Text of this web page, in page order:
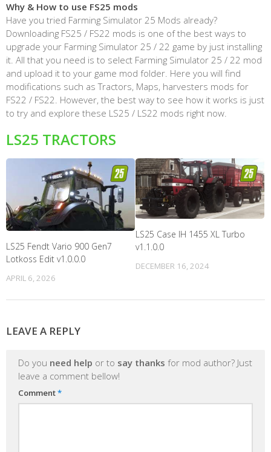
Why & How to use FS25 mods
Have you tried Farming Simulator 25 Mods already?
Downloading FS25 / FS22 mods is one of the best ways to
upgrade your Farming Simulator 25 / 22 game by just installing
it. All that you need is to select Farming Simulator 25 / 22 mod
and upload it to your game mod folder. Here you will find
modifications such as Tractors, Maps, harvesters mods for
FS22 / FS22. However, the best way to see how it works is just
to try and explore these LS25 / LS22 mods right now.
LS25 TRACTORS
LS25 Fendt Vario 900 Gen7
Lotkoss Edit v1.0.0.0
APRIL 6, 2026
LS25 Case IH 1455 XL Turbo
v1.1.0.0
DECEMBER 16, 2024
LEAVE A REPLY
Do you need help or to say thanks for mod author? Just
leave a comment bellow!
Comment*